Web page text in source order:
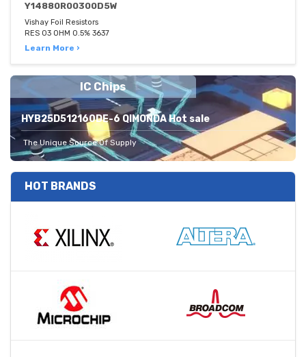
Y14880R00300D5W
Vishay Foil Resistors
RES 03 OHM 0.5% 3637
Learn More ›
IC Chips
HYB25D512160DE-6 QIMONDA Hot sale
The Unique Source Of Supply
HOT BRANDS